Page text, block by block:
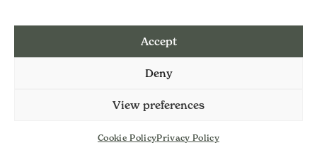
Accept
Deny
View preferences
Cookie PolicyPrivacy Policy
t:07813 464990
e: